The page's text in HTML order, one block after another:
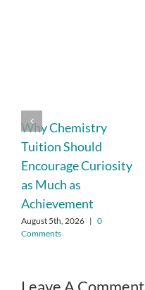
Why Chemistry
Tuition Should
Encourage Curiosity
as Much as
Achievement
August 5th, 2026 | 0
Comments
Leave A Comment